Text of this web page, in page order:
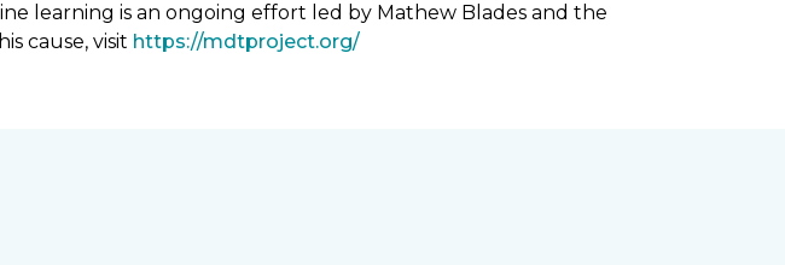
learning is an ongoing effort led by Mathew Blades and the
cause, visit https://mdtproject.org/